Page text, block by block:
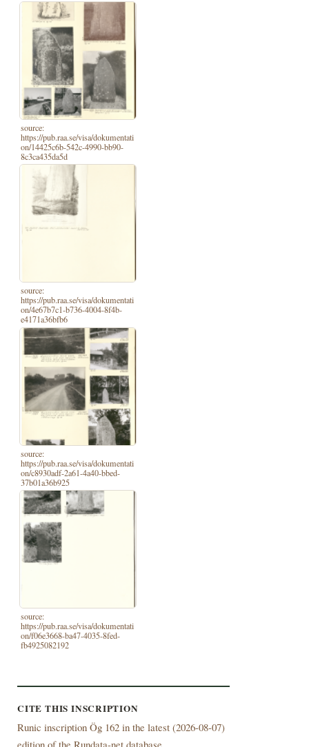
source:
https://pub.raa.se/visa/dokumentati
on/14425c6b-542c-4990-bb90-
8c3ca435da5d
source:
https://pub.raa.se/visa/dokumentati
on/4e67b7c1-b736-4004-8f4b-
e4171a36bfb6
source:
https://pub.raa.se/visa/dokumentati
on/c8930adf-2a61-4a40-bbed-
37b01a36b925
source:
https://pub.raa.se/visa/dokumentati
on/f06e3668-ba47-4035-8fed-
fb4925082192
CITE THIS INSCRIPTION
Runic inscription Ög 162 in the latest (2026-08-07)